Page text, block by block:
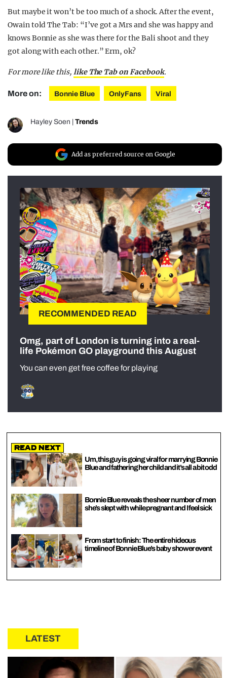
But maybe it won’t be too much of a shock. After the event,
Owain told The Tab: “I’ve got a Mrs and she was happy and
knows Bonnie as she was there for the Bali shoot and they
got along with each other.” Erm, ok?
For more like this, like The Tab on Facebook.
More on: Bonnie Blue OnlyFans Viral
Hayley Soen | Trends
Add as preferred source on Google
RECOMMENDED READ
Omg, part of London is turning into a real-
life Pokémon GO playground this August
You can even get free coffee for playing
Read Next
Um, this guy is going viral for marrying Bonnie
Blue and fathering her child and it’s all a bit odd
Bonnie Blue reveals the sheer number of men
she’s slept with while pregnant and I feel sick
From start to finish: The entire hideous
timeline of Bonnie Blue’s baby shower event
LATEST